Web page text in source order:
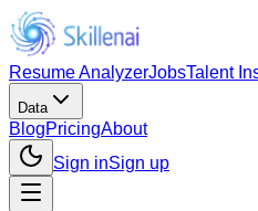
Resume AnalyzerJobsTalent
Data
BlogPricingAbout
Sign inSign up